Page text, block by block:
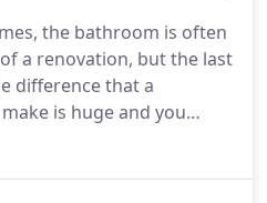
around the corner - call
455-9989.
the bathroom is often
a renovation, but the last
difference that a
is huge and you
decision.